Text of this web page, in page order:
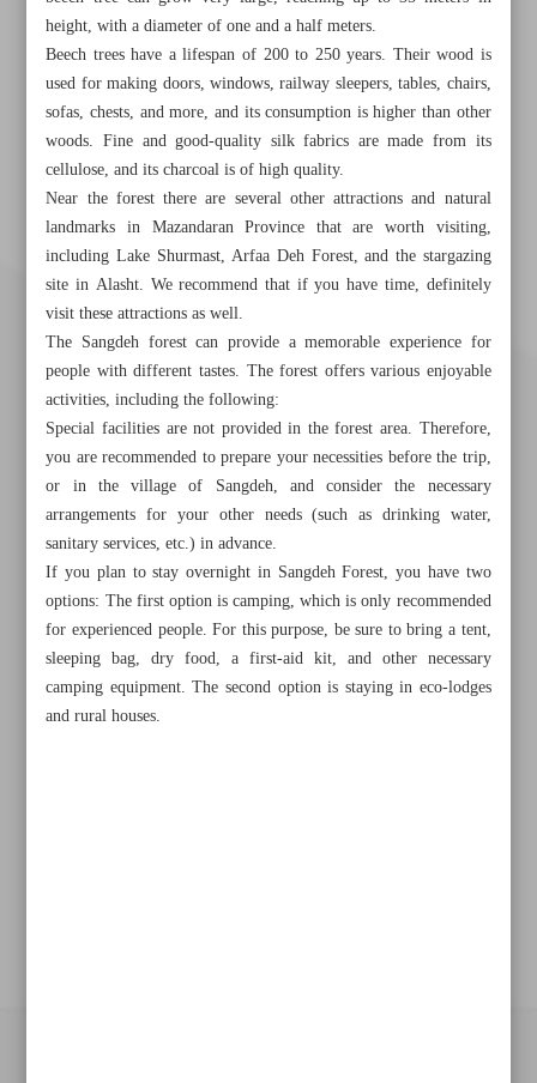
Khorramshahr St., Tehran, Iran
+982188761720 +983000451213 +982188761254
height, with a diameter of one and a half meters.
Beech trees have a lifespan of 200 to 250 years. Their wood is
used for making doors, windows, railway sleepers, tables, chairs,
sofas, chests, and more, and its consumption is higher than other
woods. Fine and good-quality silk fabrics are made from its
cellulose, and its charcoal is of high quality.
Near the forest there are several other attractions and natural
landmarks in Mazandaran Province that are worth visiting,
including Lake Shurmast, Arfaa Deh Forest, and the stargazing
site in Alasht. We recommend that if you have time, definitely
visit these attractions as well.
The Sangdeh forest can provide a memorable experience for
people with different tastes. The forest offers various enjoyable
activities, including the following:
Special facilities are not provided in the forest area. Therefore,
you are recommended to prepare your necessities before the trip,
or in the village of Sangdeh, and consider the necessary
arrangements for your other needs (such as drinking water,
sanitary services, etc.) in advance.
If you plan to stay overnight in Sangdeh Forest, you have two
options: The first option is camping, which is only recommended
for experienced people. For this purpose, be sure to bring a tent,
sleeping bag, dry food, a first-aid kit, and other necessary
camping equipment. The second option is staying in eco-lodges
and rural houses.